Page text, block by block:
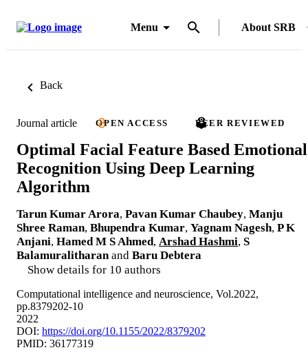
Menu About SRB
Back
Journal article OPEN ACCESS PEER REVIEWED
Optimal Facial Feature Based Emotional
Recognition Using Deep Learning
Algorithm
Tarun Kumar Arora, Pavan Kumar Chaubey, Manju
Shree Raman, Bhupendra Kumar, Yagnam Nagesh, P K
Anjani, Hamed M S Ahmed, Arshad Hashmi, S
Balamuralitharan and Baru Debtera
Show details for 10 authors
Computational intelligence and neuroscience, Vol.2022,
pp.8379202-10
2022
DOI: https://doi.org/10.1155/2022/8379202
PMID: 36177319